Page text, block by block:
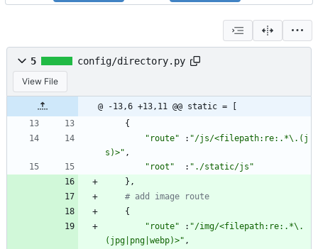
5 config/directory.py
View File
@ -13,6 +13,11 @@ static = [
{
" route" : "/js/<filepath:re:.*\ .(j
s)>" ,
" root " : " ./static/js "
} ,
# add image route
{
" route" : "/img/<filepath:re:.*\ .
(jpg|png|webp)>" ,